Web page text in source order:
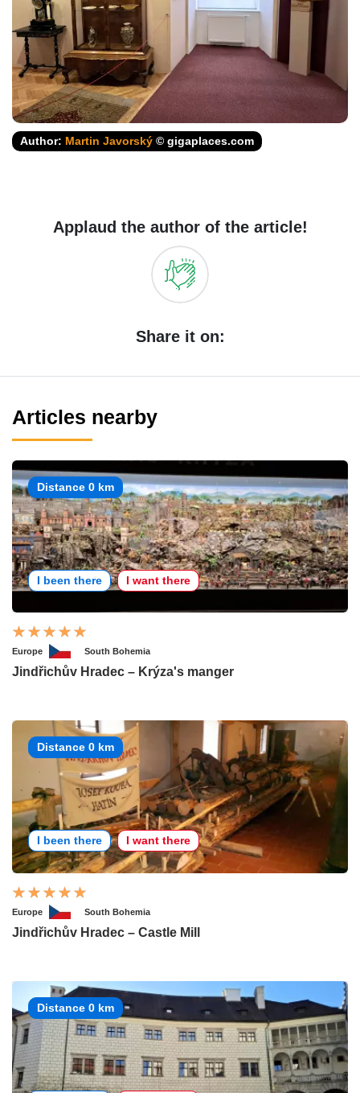
Author: Martin Javorský © gigaplaces.com
Applaud the author of the article!
Share it on:
Articles nearby
Distance 0 km
I been there I want there
Europe South Bohemia
Jindřichův Hradec – Krýza's manger
Distance 0 km
I been there I want there
Europe South Bohemia
Jindřichův Hradec – Castle Mill
Distance 0 km